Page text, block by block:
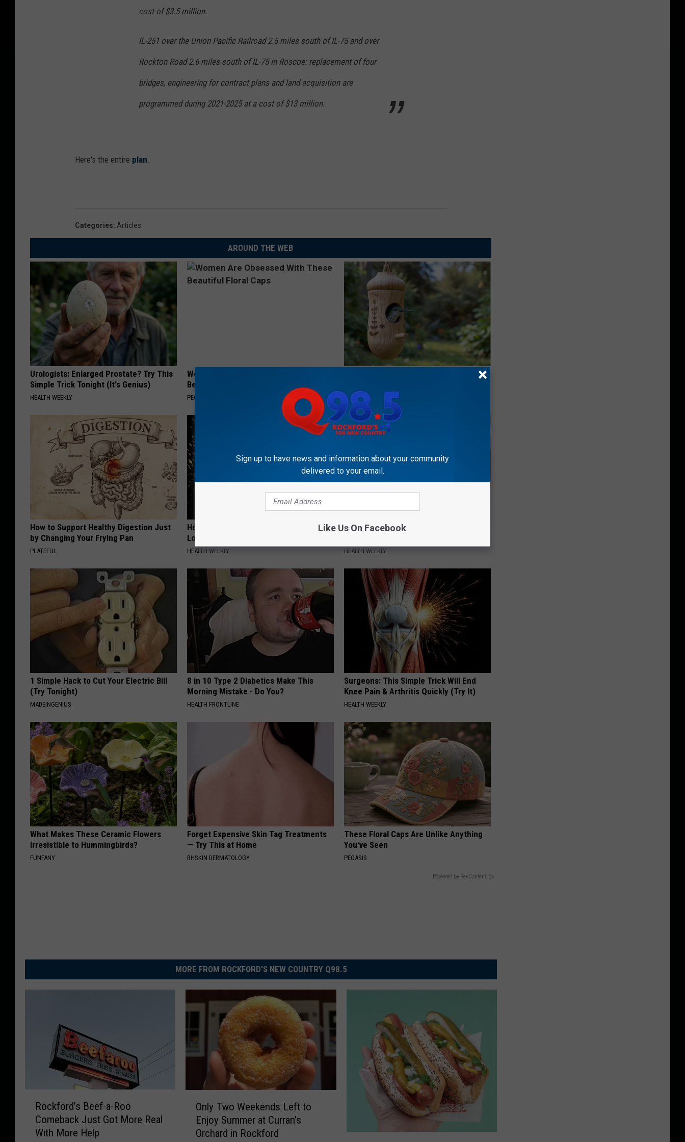
cost of $3.5 million.
IL-251 over the Union Pacific Railroad 2.5 miles south of IL-75 and over
Rockton Road 2.6 miles south of IL-75 in Roscoe: replacement of four
bridges, engineering for contract plans and land acquisition are
programmed during 2021-2025 at a cost of $13 million.
Here's the entire plan.
Categories: Articles
AROUND THE WEB
Urologists: Enlarged Prostate? Try This
Simple Trick Tonight (It's Genius)
HEALTH WEEKLY
Women Are Obsessed With These
Beautiful Floral Caps
PEOASIS RIBILI
How to Support Healthy Digestion Just
by Changing Your Frying Pan
PLATEFUL
Honey: The Greatest Enemy of Memory
Loss (See How to Use It)
HEALTH WEEKLY
Endocrinologist: If You Have Diabetes,
HEALTH WEEKLY
1 Simple Hack to Cut Your Electric Bill
(Try Tonight)
MADEINGENIUS
8 in 10 Type 2 Diabetics Make This
Morning Mistake - Do You?
HEALTH FRONTLINE
Surgeons: This Simple Trick Will End
Knee Pain & Arthritis Quickly (Try It)
HEALTH WEEKLY
What Makes These Ceramic Flowers
Irresistible to Hummingbirds?
FUNFANY
Forget Expensive Skin Tag Treatments
— Try This at Home
BHSKIN DERMATOLOGY
These Floral Caps Are Unlike Anything
You've Seen
PEOASIS
Powered by RevContent
MORE FROM ROCKFORD'S NEW COUNTRY Q98.5
Rockford’s Beef-a-Roo
Comeback Just Got More Real
With More Help
Only Two Weekends Left to
Enjoy Summer at Curran’s
Orchard in Rockford
Sign up to have news and information about your community
delivered to your email.
Like Us On Facebook